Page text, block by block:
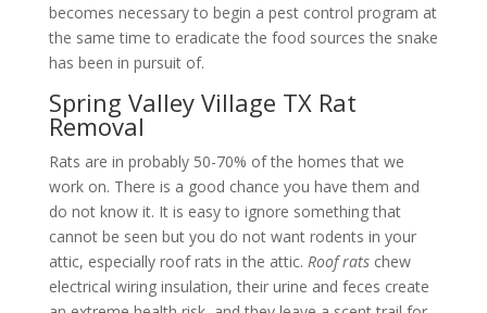
becomes necessary to begin a pest control program at
the same time to eradicate the food sources the snake
has been in pursuit of.
Spring Valley Village TX Rat
Removal
Rats are in probably 50-70% of the homes that we
work on. There is a good chance you have them and
do not know it. It is easy to ignore something that
cannot be seen but you do not want rodents in your
attic, especially roof rats in the attic. Roof ratschew
electrical wiring insulation, their urine and feces create